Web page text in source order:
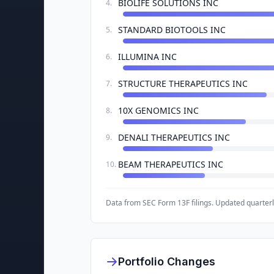
4. BIOLIFE SOLUTIONS INC
5. STANDARD BIOTOOLS INC
6. ILLUMINA INC
7. STRUCTURE THERAPEUTICS INC
8. 10X GENOMICS INC
9. DENALI THERAPEUTICS INC
10. BEAM THERAPEUTICS INC
Data from SEC Form 13F filings. Updated
Portfolio Changes